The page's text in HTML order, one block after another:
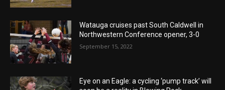
Watauga cruises past South Caldwell in
Northwestern Conference opener, 3-0
September 15, 2022
Eye on an Eagle: a cycling ‘pump track’ will